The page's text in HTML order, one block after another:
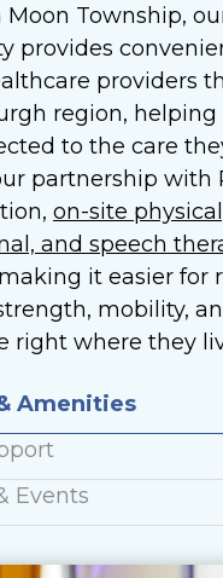
Moon Township,
provides
providers
region, helping
to the care
partnership with
on-site
and speech
it easier for
mobility,
right where they
Amenities
Events